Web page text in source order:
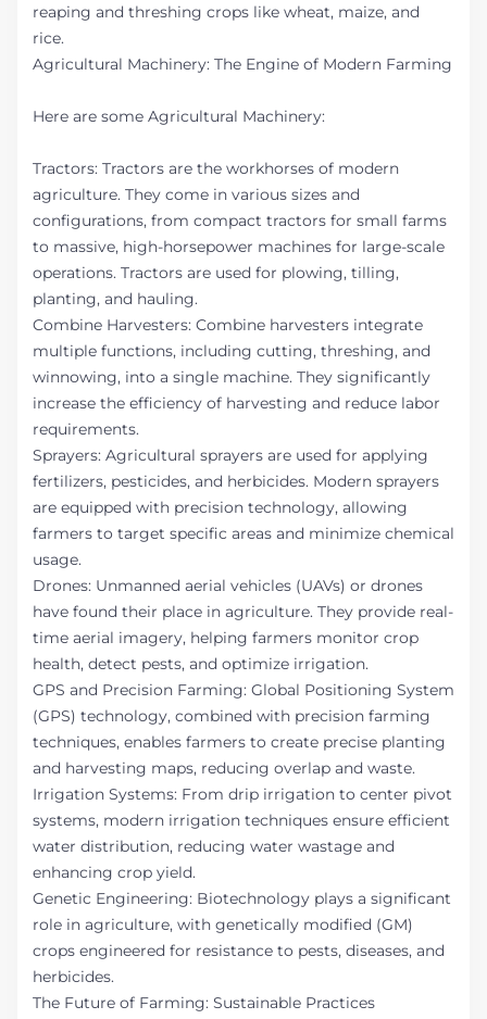
reaping and threshing crops like wheat, maize, and
rice.
Agricultural Machinery: The Engine of Modern Farming
Here are some Agricultural Machinery:
Tractors: Tractors are the workhorses of modern
agriculture. They come in various sizes and
configurations, from compact tractors for small farms
to massive, high-horsepower machines for large-scale
operations. Tractors are used for plowing, tilling,
planting, and hauling.
Combine Harvesters: Combine harvesters integrate
multiple functions, including cutting, threshing, and
winnowing, into a single machine. They significantly
increase the efficiency of harvesting and reduce labor
requirements.
Sprayers: Agricultural sprayers are used for applying
fertilizers, pesticides, and herbicides. Modern sprayers
are equipped with precision technology, allowing
farmers to target specific areas and minimize chemical
usage.
Drones: Unmanned aerial vehicles (UAVs) or drones
have found their place in agriculture. They provide real-
time aerial imagery, helping farmers monitor crop
health, detect pests, and optimize irrigation.
GPS and Precision Farming: Global Positioning System
(GPS) technology, combined with precision farming
techniques, enables farmers to create precise planting
and harvesting maps, reducing overlap and waste.
Irrigation Systems: From drip irrigation to center pivot
systems, modern irrigation techniques ensure efficient
water distribution, reducing water wastage and
enhancing crop yield.
Genetic Engineering: Biotechnology plays a significant
role in agriculture, with genetically modified (GM)
crops engineered for resistance to pests, diseases, and
herbicides.
The Future of Farming: Sustainable Practices